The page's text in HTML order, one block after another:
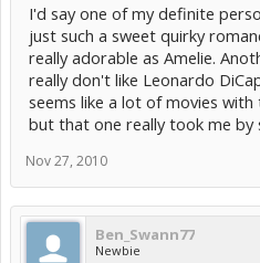
I'd say one of my definite
just such a sweet quirky
really adorable as Amelie.
really don't like Leonardo
seems like a lot of movies
but that one really took me by
Nov 27, 2010
Ben_Swann77
Newbie